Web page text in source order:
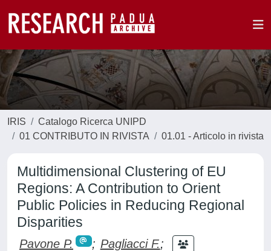
IRIS
Catalogo Ricerca UNIPD
01 CONTRIBUTO IN RIVISTA
01.01 - Articolo in rivista
Multidimensional Clustering of EU
Regions: A Contribution to Orient
Public Policies in Reducing Regional
Disparities
Pavone P. ; Pagliacci F.;